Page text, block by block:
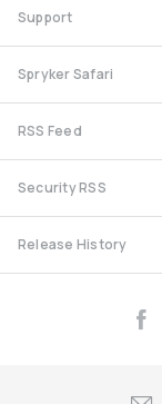
Support
Spryker Safari
RSS Feed
Security RSS
Release History